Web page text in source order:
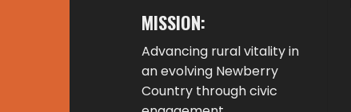
MISSION:
Advancing rural vitality in
an evolving Newberry
Country through civic